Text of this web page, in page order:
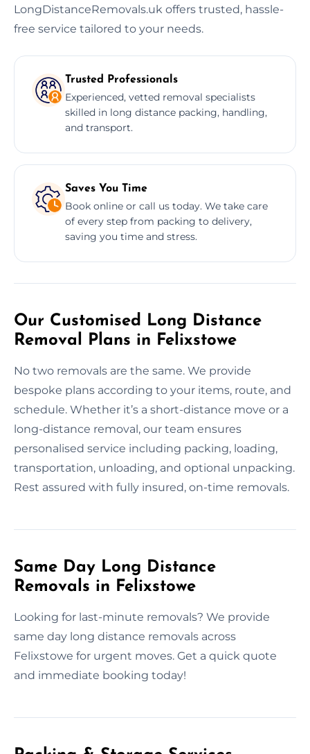
LongDistanceRemovals.uk offers trusted, hassle-
free service tailored to your needs.
Trusted Professionals
Experienced, vetted removal specialists
skilled in long distance packing, handling,
and transport.
Saves You Time
Book online or call us today. We take care
of every step from packing to delivery,
saving you time and stress.
Our Customised Long Distance
Removal Plans in Felixstowe
No two removals are the same. We provide
bespoke plans according to your items, route, and
schedule. Whether it’s a short-distance move or a
long-distance removal, our team ensures
personalised service including packing, loading,
transportation, unloading, and optional unpacking.
Rest assured with fully insured, on-time removals.
Same Day Long Distance
Removals in Felixstowe
Looking for last-minute removals? We provide
same day long distance removals across
Felixstowe for urgent moves. Get a quick quote
and immediate booking today!